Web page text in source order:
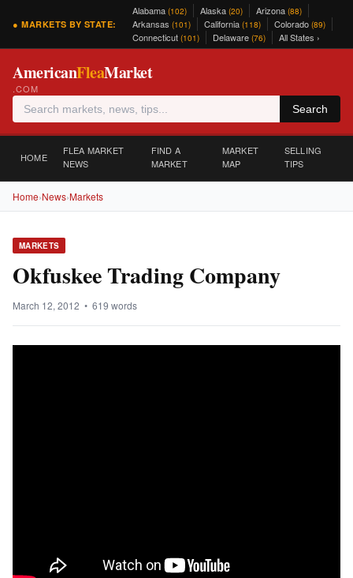
● MARKETS BY STATE:
Alabama (102) Alaska (20) Arizona (88)
Arkansas (101) California (118) Colorado (89)
Connecticut (101) Delaware (76) All States ›
AmericanFleaMarket
.COM
Search
HOME
FLEA MARKET
NEWS
FIND A
MARKET
MARKET
MAP
SELLING
TIPS
Home›News›Markets
MARKETS
Okfuskee Trading Company
March 12, 2012 • 619 words